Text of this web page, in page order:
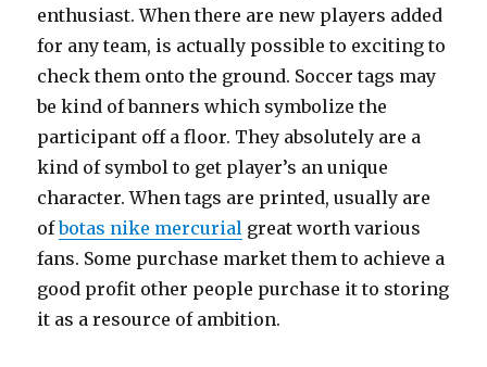
enthusiast. When there are new players added
for any team, is actually possible to exciting to
check them onto the ground. Soccer tags may
be kind of banners which symbolize the
participant off a floor. They absolutely are a
kind of symbol to get player’s an unique
character. When tags are printed, usually are
ofbotas nike mercurial great worth various
fans. Some purchase market them to achieve a
good profit other people purchase it to storing
it as a resource of ambition.